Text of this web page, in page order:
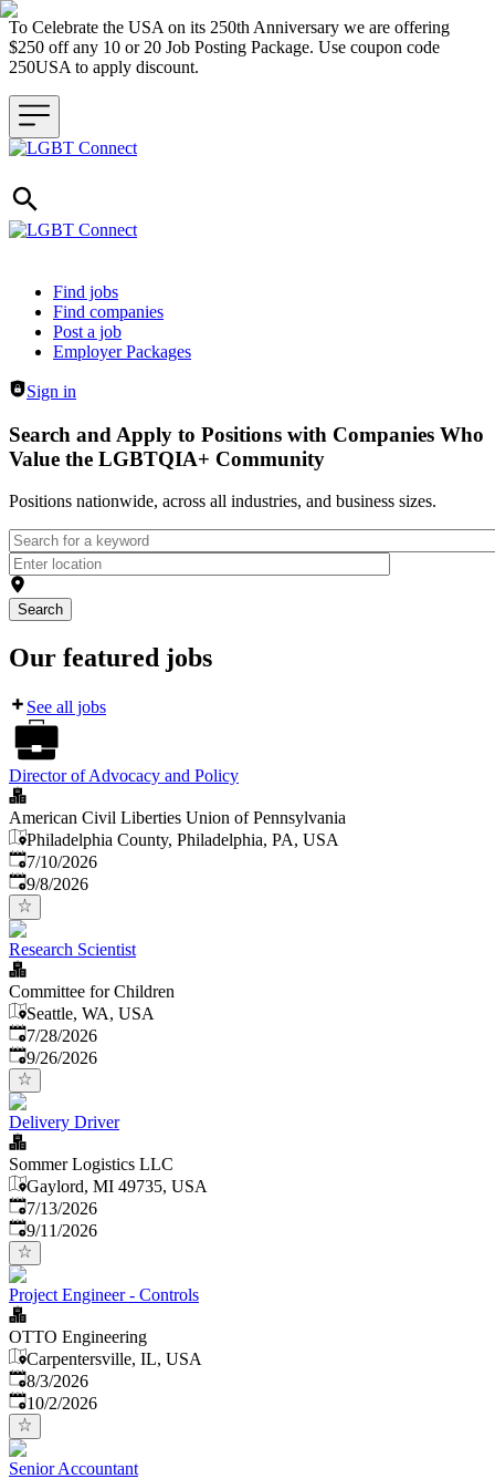
To Celebrate the USA on its 250th Anniversary we are offering
$250 off any 10 or 20 Job Posting Package. Use coupon code
250USA to apply discount.
Header navigation
Find jobs
Find companies
Post a job
Employer Packages
Sign in
Search and Apply to Positions with Companies Who
Value the LGBTQIA+ Community
Positions nationwide, across all industries, and business sizes.
Search
Our featured jobs
See all jobs
Director of Advocacy and Policy
American Civil Liberties Union of Pennsylvania
Philadelphia County, Philadelphia, PA, USA
Published:
7/10/2026
Expires:
9/8/2026
Research Scientist
Committee for Children
Seattle, WA, USA
Published:
7/28/2026
Expires:
9/26/2026
Delivery Driver
Sommer Logistics LLC
Gaylord, MI 49735, USA
Published:
7/13/2026
Expires:
9/11/2026
Project Engineer - Controls
OTTO Engineering
Carpentersville, IL, USA
Published
8/3/2026
Expires:
10/2/2026
Senior Accountant